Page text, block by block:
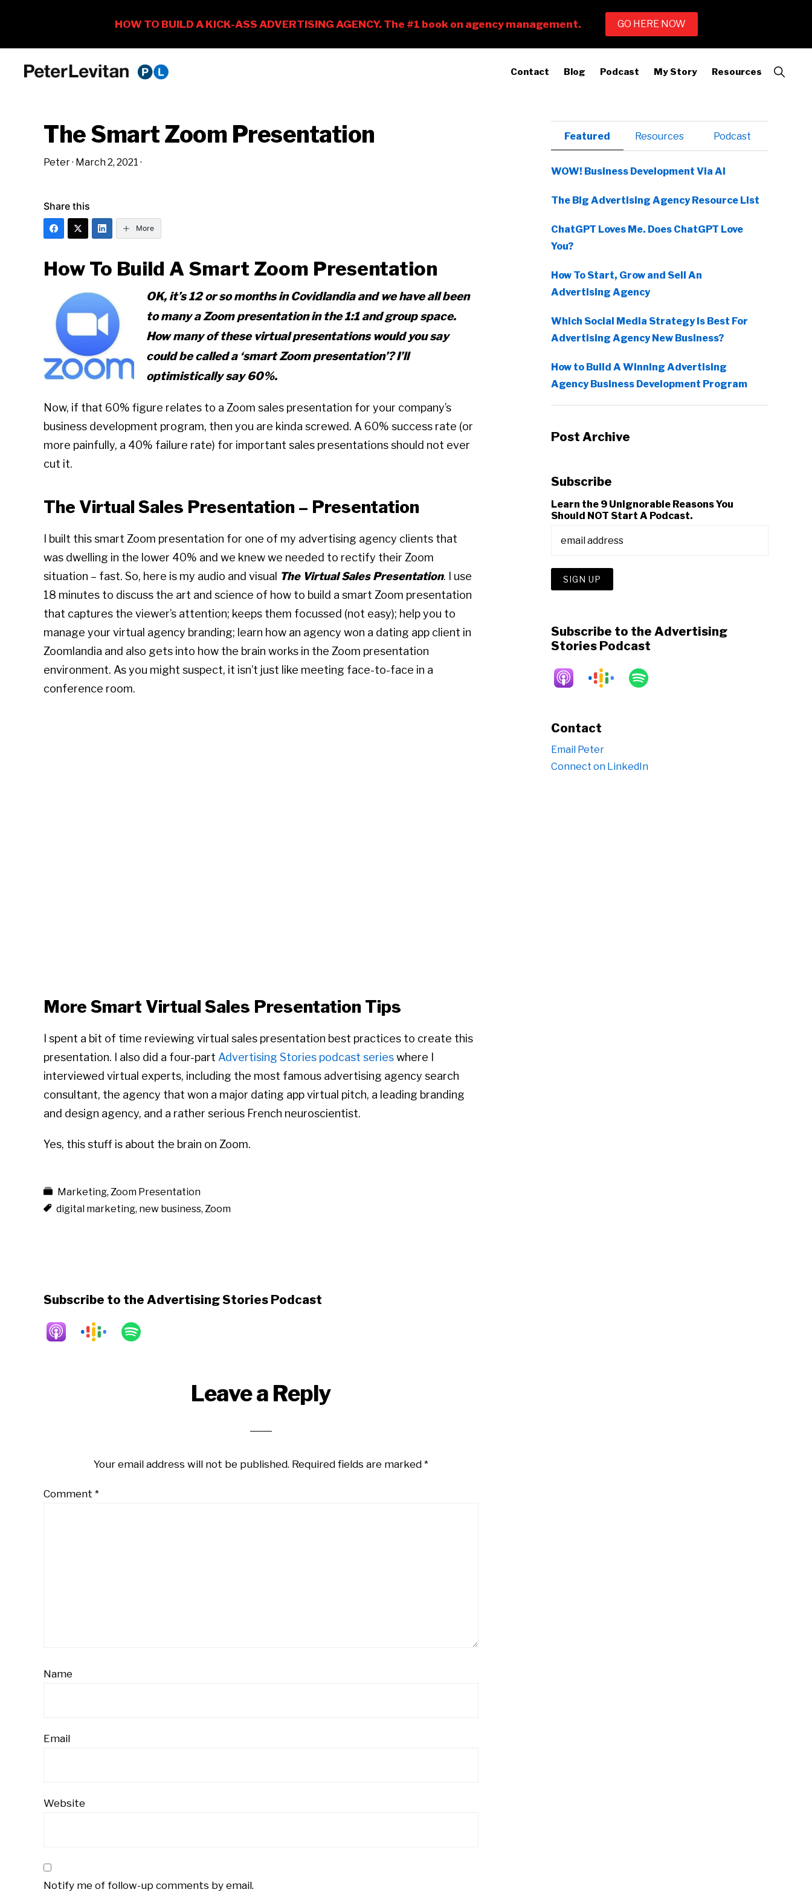
Business
Advertising
Contact Blog Podcast My Story Resources
Show
Search
The Smart Zoom Presentation
Peter· March 2, 2021 ·
Share this
More
How To Build A Smart Zoom Presentation
OK, it’s 12 or so months in Covidlandia and we have all been
to many a Zoom presentation in the 1:1 and group space.
How many of these virtual presentations would you say
could be called a ‘smart Zoom presentation’?I’ll
optimistically say 60%.
Now, if that 60% figure relates to a Zoom sales presentation for your company’s
business development program, then you are kinda screwed. A 60% success rate (or
more painfully, a 40% failure rate) for important sales presentations should not ever
cut it.
The Virtual Sales Presentation – Presentation
I built this smart Zoom presentation for one of my advertising agency clients that
was dwelling in the lower 40% and we knew we needed to rectify their Zoom
situation – fast. So, here is my audio and visual The Virtual Sales Presentation. I use
18 minutes to discuss the art and science of how to build a smart Zoom presentation
that captures the viewer’s attention; keeps them focussed (not easy); help you to
manage your virtual agency branding; learn how an agency won a dating app client in
Zoomlandia and also gets into how the brain works in the Zoom presentation
environment. As you might suspect, it isn’t just like meeting face-to-face in a
conference room.
More Smart Virtual Sales Presentation Tips
I spent a bit of time reviewing virtual sales presentation best practices to create this
presentation. I also did a four-part Advertising Stories podcast serieswhere I
interviewed virtual experts, including the most famous advertising agency search
consultant, the agency that won a major dating app virtual pitch, a leading branding
and design agency, and a rather serious French neuroscientist.
Yes, this stuff is about the brain on Zoom.
Marketing, Zoom Presentation
digital marketing, new business, Zoom
Subscribe to the Advertising Stories Podcast
Leave a Reply
Your email address will not be published. Required fields are marked *
Comment *
Name
Email
Website
Notify me of follow-up comments by email.
Primary
Sidebar
Featured Resources Podcast
WOW! Business Development Via AI
The Big Advertising Agency Resource List
ChatGPT Loves Me. Does ChatGPT Love
You?
How To Start, Grow and Sell An
Advertising Agency
Which Social Media Strategy Is Best For
Advertising Agency New Business?
How to Build A Winning Advertising
Agency Business Development Program
Post Archive
Subscribe
Learn the 9 Unignorable Reasons You
Should NOT Start A Podcast.
Subscribe to the Advertising
Stories Podcast
Contact
Email Peter
Connect on LinkedIn